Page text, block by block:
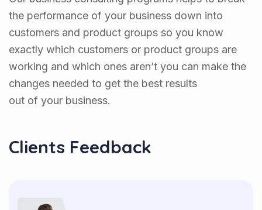
the performance of your business down into
customers and product groups so you know
exactly which customers or product groups are
working and which ones aren’t you can make the
changes needed to get the best results
out of your business.
Clients Feedback